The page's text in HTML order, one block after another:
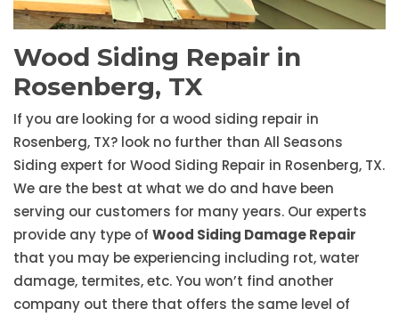
Wood Siding Repair in
Rosenberg, TX
If you are looking for a wood siding repair in
Rosenberg, TX? look no further than All Seasons
Siding expert for Wood Siding Repair in Rosenberg, TX.
We are the best at what we do and have been
serving our customers for many years. Our experts
provide any type of Wood Siding Damage Repair
that you may be experiencing including rot, water
damage, termites, etc. You won’t find another
company out there that offers the same level of